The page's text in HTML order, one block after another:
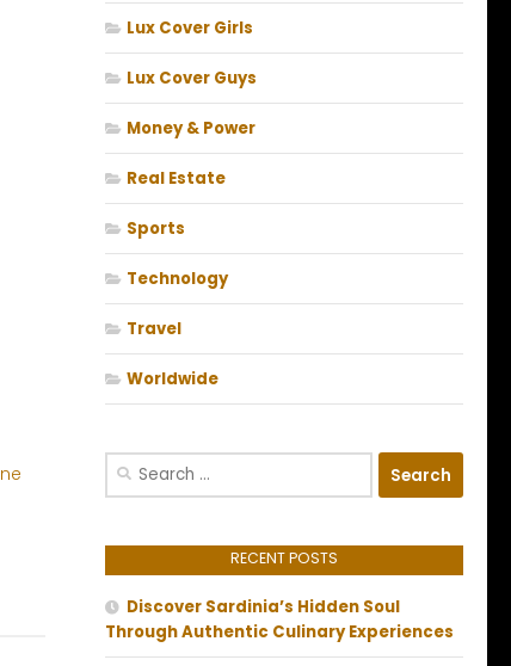
Lux Cover Girls
Lux Cover Guys
Money & Power
Real Estate
Sports
Technology
Travel
Worldwide
Search
RECENT POSTS
Discover Sardinia’s Hidden Soul
Through Authentic Culinary Experiences